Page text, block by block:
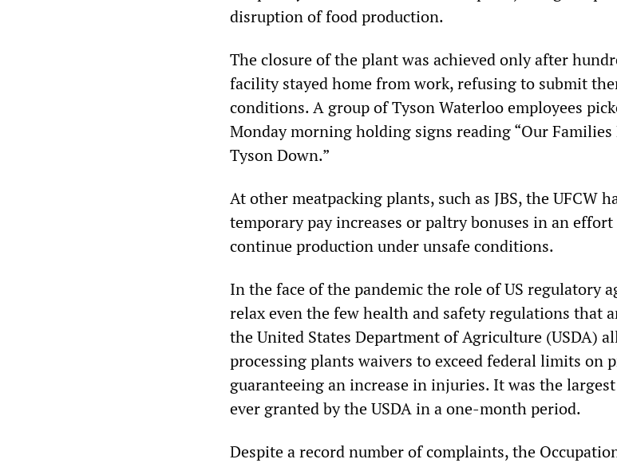
disruption of food production.
The closure of the plant was achieved only after
facility stayed home from work, refusing to submit
conditions. A group of Tyson Waterloo employees
Monday morning holding signs reading “Our Families
Tyson Down.”
At other meatpacking plants, such as JBS, the UFCW
temporary pay increases or paltry bonuses in an
continue production under unsafe conditions.
In the face of the pandemic the role of US regulatory
relax even the few health and safety regulations that
the United States Department of Agriculture (USDA)
processing plants waivers to exceed federal limits on
guaranteeing an increase in injuries. It was the
ever granted by the USDA in a one-month period.
Despite a record number of complaints, the